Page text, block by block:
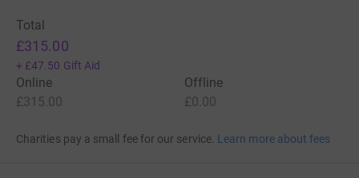
Total
£315.00
+ £47.50 Gift Aid
Online
£315.00
Offline
£0.00
Charities pay a small fee for our service. Learn more about fees